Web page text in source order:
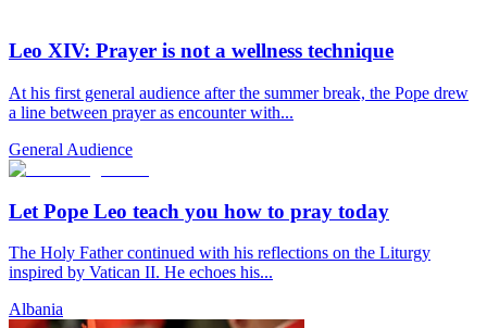
Leo XIV: Prayer is not a wellness technique
At his first general audience after the summer break, the Pope drew
a line between prayer as encounter with...
General Audience
Let Pope Leo teach you how to pray today
The Holy Father continued with his reflections on the Liturgy
inspired by Vatican II. He echoes his...
Albania